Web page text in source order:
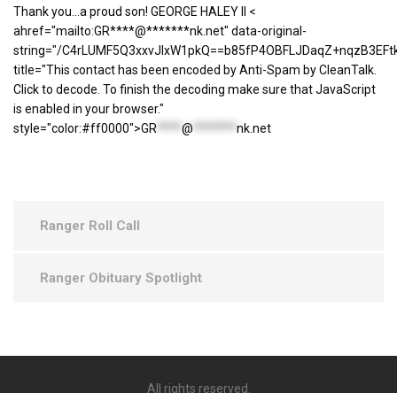
Thank you...a proud son! GEORGE HALEY II <
ahref="mailto:GR****@*******nk.net" data-original-
string="/
title="This contact has been encoded by Anti-Spam by CleanTalk.
Click to decode. To finish the decoding make sure that JavaScript
is enabled in your browser."
style="color:#ff0000">GR **** @ ******* nk.net
Ranger Roll Call
Ranger Obituary Spotlight
All rights reserved.